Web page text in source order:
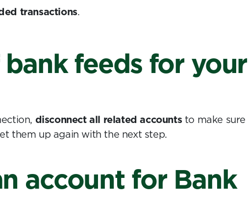
transactions.
feeds for your
disconnect all related accountsto make sure
them up again with the next step.
account for Bank